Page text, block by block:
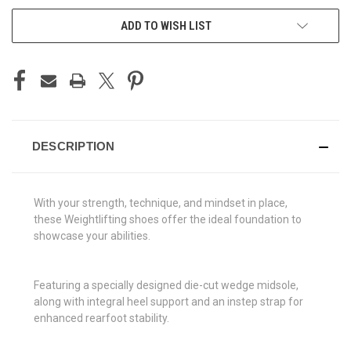
ADD TO WISH LIST
DESCRIPTION
With your strength, technique, and mindset in place,
these Weightlifting shoes offer the ideal foundation to
showcase your abilities.
Featuring a specially designed die-cut wedge midsole,
along with integral heel support and an instep strap for
enhanced rearfoot stability.